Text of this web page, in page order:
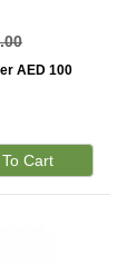
AED 100
Cart